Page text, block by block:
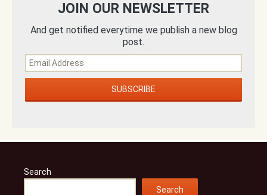
JOIN OUR NEWSLETTER
And get notified everytime we publish a new blog
post.
Search
Search